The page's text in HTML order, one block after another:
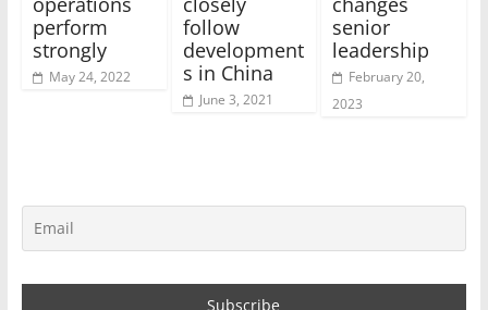
perform
strongly
May 24, 2022
follow
development
s in China
June 3, 2021
senior
leadership
February 20,
2023